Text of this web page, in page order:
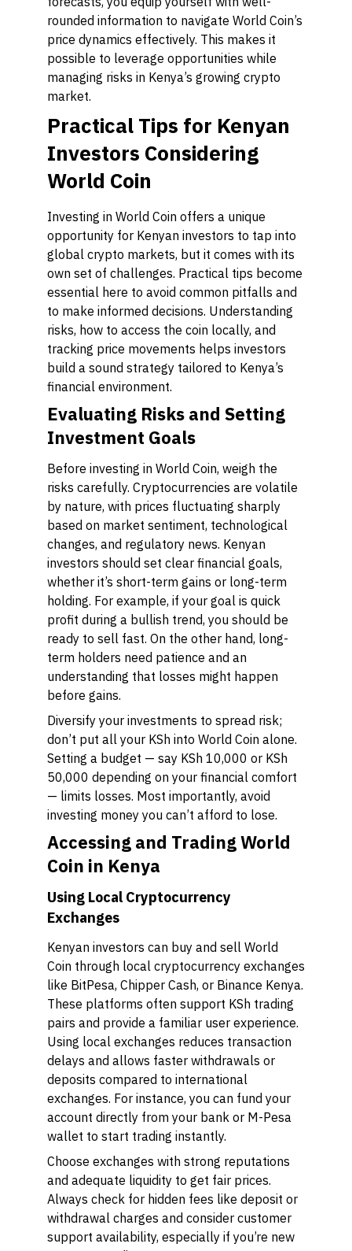
rounded information to navigate World Coin’s
price dynamics effectively. This makes it
possible to leverage opportunities while
managing risks in Kenya’s growing crypto
market.
Practical Tips for Kenyan
Investors Considering
World Coin
Investing in World Coin offers a unique
opportunity for Kenyan investors to tap into
global crypto markets, but it comes with its
own set of challenges. Practical tips become
essential here to avoid common pitfalls and
to make informed decisions. Understanding
risks, how to access the coin locally, and
tracking price movements helps investors
build a sound strategy tailored to Kenya’s
financial environment.
Evaluating Risks and Setting
Investment Goals
Before investing in World Coin, weigh the
risks carefully. Cryptocurrencies are volatile
by nature, with prices fluctuating sharply
based on market sentiment, technological
changes, and regulatory news. Kenyan
investors should set clear financial goals,
whether it’s short-term gains or long-term
holding. For example, if your goal is quick
profit during a bullish trend, you should be
ready to sell fast. On the other hand, long-
term holders need patience and an
understanding that losses might happen
before gains.
Diversify your investments to spread risk;
don’t put all your KSh into World Coin alone.
Setting a budget — say KSh 10,000 or KSh
50,000 depending on your financial comfort
— limits losses. Most importantly, avoid
investing money you can’t afford to lose.
Accessing and Trading World
Coin in Kenya
Using Local Cryptocurrency
Exchanges
Kenyan investors can buy and sell World
Coin through local cryptocurrency exchanges
like BitPesa, Chipper Cash, or Binance Kenya.
These platforms often support KSh trading
pairs and provide a familiar user experience.
Using local exchanges reduces transaction
delays and allows faster withdrawals or
deposits compared to international
exchanges. For instance, you can fund your
account directly from your bank or M-Pesa
wallet to start trading instantly.
Choose exchanges with strong reputations
and adequate liquidity to get fair prices.
Always check for hidden fees like deposit or
withdrawal charges and consider customer
support availability, especially if you’re new